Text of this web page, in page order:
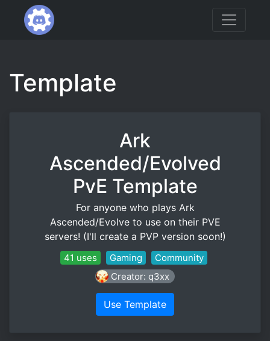
Template
Ark
Ascended/Evolved
PvE Template
For anyone who plays Ark
Ascended/Evolve to use on their PVE
servers! (I'll create a PVP version soon!)
41 uses Gaming
Community
Creator: q3xx
Use Template